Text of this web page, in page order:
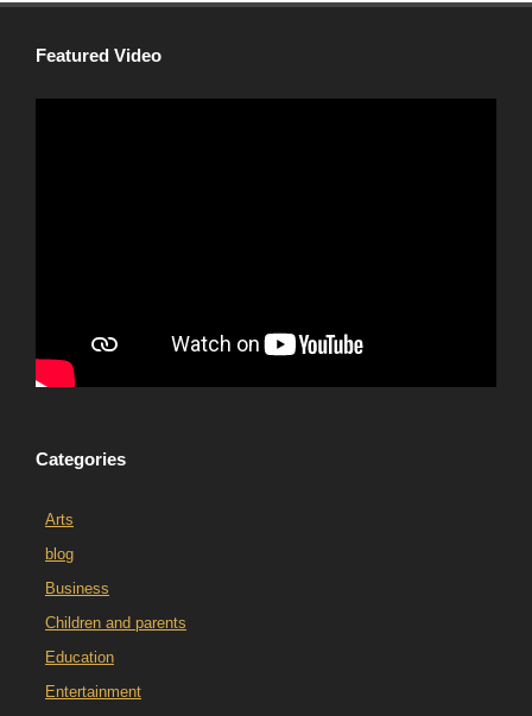
Featured Video
Categories
Arts
blog
Business
Children and parents
Education
Entertainment